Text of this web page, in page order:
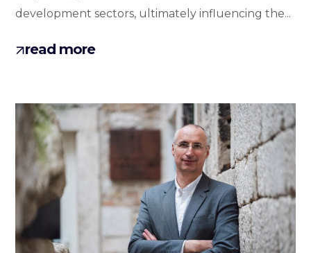
development sectors, ultimately influencing the...
read more